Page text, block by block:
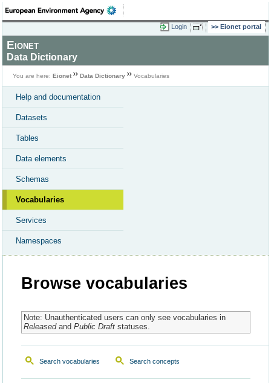
Login Eionet portal
Eionet
Data Dictionary
You are here: Eionet Data Dictionary Vocabularies
Help and documentation
Datasets
Tables
Data elements
Schemas
Vocabularies
Services
Namespaces
Browse vocabularies
Note: Unauthenticated users can only see vocabularies in
Releasedand Public Draftstatuses.
Search vocabularies Search concepts